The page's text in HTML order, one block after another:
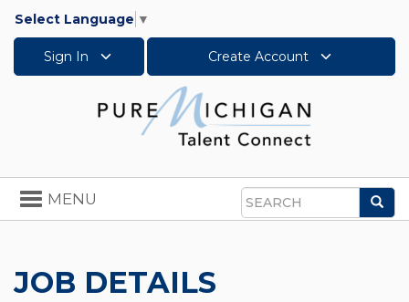
Select Language ▼
Sign In Create Account
Search
Toggle
navigation
MENU
JOB DETAILS